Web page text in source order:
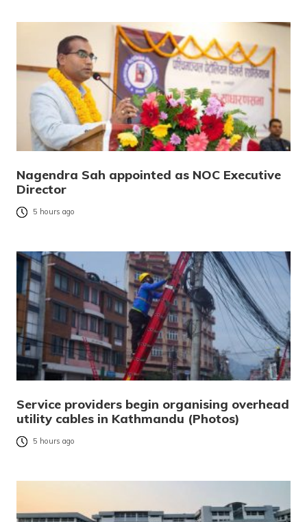
Nagendra Sah appointed as NOC Executive
Director
5 hours ago
Service providers begin organising overhead
utility cables in Kathmandu (Photos)
5 hours ago